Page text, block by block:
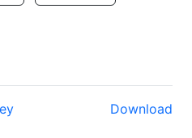
Download